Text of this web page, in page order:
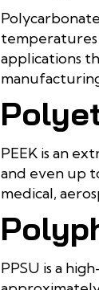
temperatures
applications
PEEK is an
and even up
medical,
PPSU is a